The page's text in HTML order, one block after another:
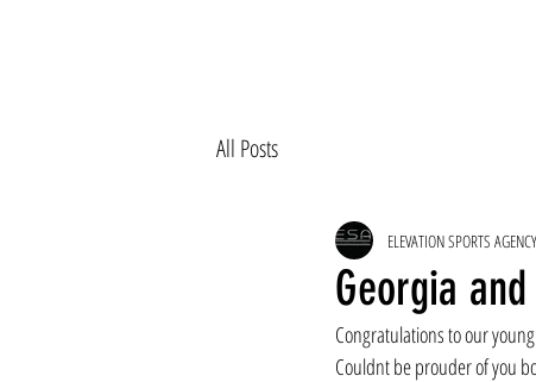
All Posts
Georgia
ELEVATION SPORTS AGENCY
Congratulations to our
Couldnt be prouder of you